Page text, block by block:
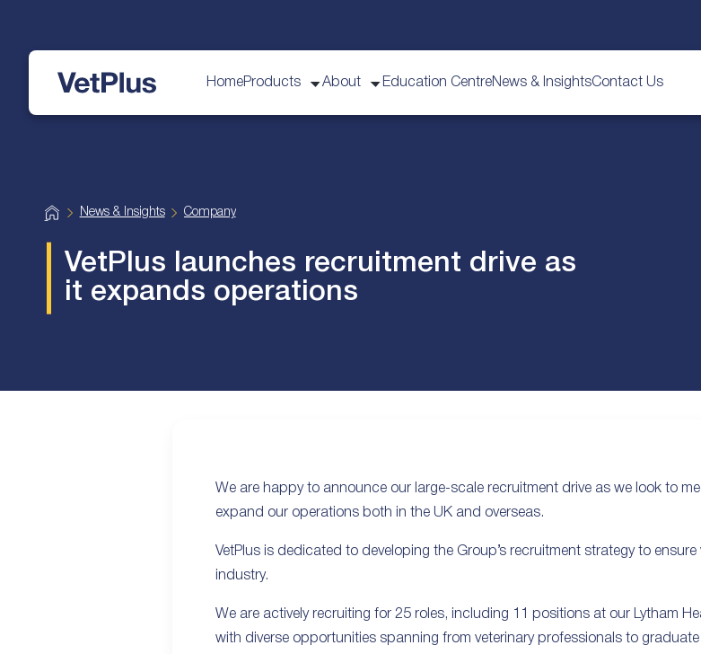
HomeProducts About Education Centre News & InsightsContact Us
H
o
News & Insights Company
VetPlus launches recruitment drive as
it expands operations
We are happy to announce our large-scale recruitment drive as we look to
expand our operations both in the UK and overseas.
VetPlus is dedicated to developing the Group’s recruitment strategy to
industry.
We are actively recruiting for 25 roles, including 11 positions at our Lytham
with diverse opportunities spanning from veterinary professionals to graduate